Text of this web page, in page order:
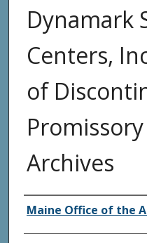
Dynamark
Centers,
of
Archives
Agency and/or
Maine Office of the